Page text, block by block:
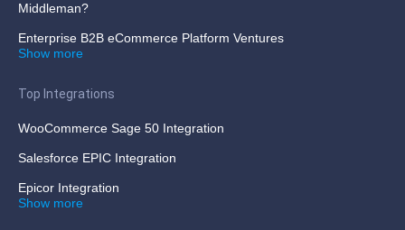
Middleman?
Enterprise B2B eCommerce Platform Ventures
Show more
Top Integrations
WooCommerce Sage 50 Integration
Salesforce EPIC Integration
Epicor Integration
Show more